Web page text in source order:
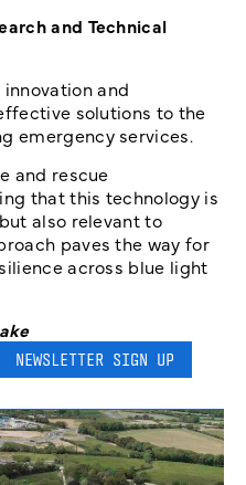
and Technical
innovation and
solutions to the
emergency services.
and rescue
that this technology is
also relevant to
paves the way for
across blue light
NEWSLETTER SIGN UP